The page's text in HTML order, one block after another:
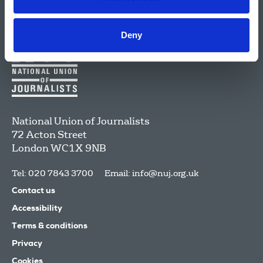
Deny
National Union of Journalists
72 Acton Street
LondonWC1X 9NB
Tel: 020 7843 3700 Email: info@nuj.org.uk
Contact us
Accessibility
Terms & conditions
Privacy